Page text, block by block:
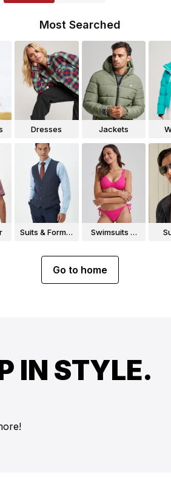
Most Searched
Dresses Jackets
Suits & Formal
Swimsuits &
Go to home
IN STYLE.